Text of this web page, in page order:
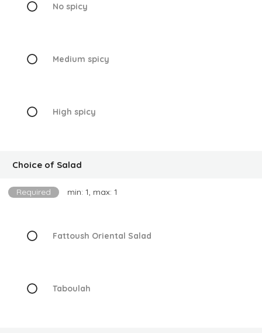
No spicy
Medium spicy
High spicy
Choice of Salad
Required min: 1, max: 1
Fattoush Oriental Salad
Taboulah